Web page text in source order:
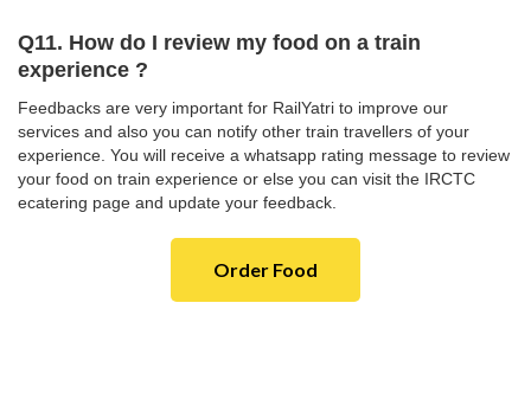
Q11. How do I review my food on a train
experience ?
Feedbacks are very important for RailYatri to improve our
services and also you can notify other train travellers of your
experience. You will receive a whatsapp rating message to review
your food on train experience or else you can visit the IRCTC
ecatering page and update your feedback.
Order Food